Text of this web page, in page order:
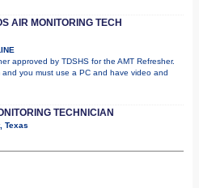
AIR MONITORING TECH
approved by TDSHS for the AMT Refresher.
and you must use a PC and have video and
TECHNICIAN
Texas